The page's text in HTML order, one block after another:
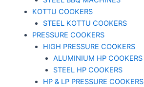
KOTTU COOKERS
STEEL KOTTU COOKERS
PRESSURE COOKERS
HIGH PRESSURE COOKERS
ALUMINIUM HP COOKERS
STEEL HP COOKERS
HP & LP PRESSURE COOKERS